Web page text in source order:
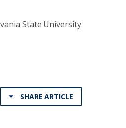
State University
SHARE ARTICLE